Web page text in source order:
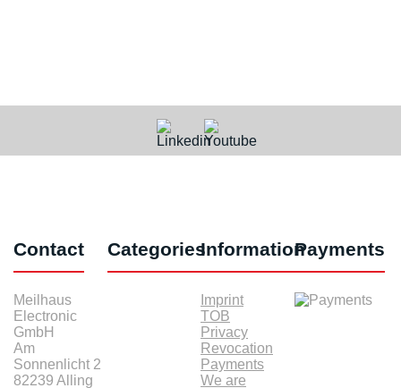
Contact
Meilhaus
Electronic
GmbH
Am
Sonnenlicht 2
82239 Alling
CategoriesInformation
Imprint
TOB
Privacy
Revocation
Payments
We are
Payments